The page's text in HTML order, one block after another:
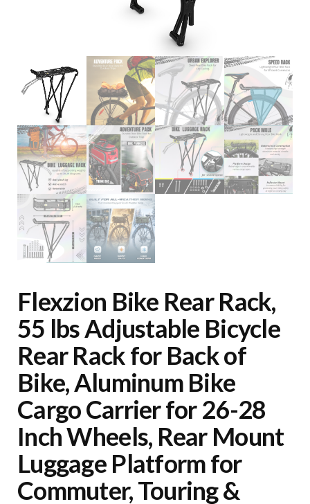
Flexzion Bike Rear Rack,
55 lbs Adjustable Bicycle
Rear Rack for Back of
Bike, Aluminum Bike
Cargo Carrier for 26-28
Inch Wheels, Rear Mount
Luggage Platform for
Commuter, Touring &